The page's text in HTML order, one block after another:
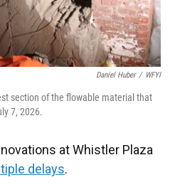
Daniel Huber / WFYI
section of the flowable material that
7, 2026.
at Whistler Plaza
delays.